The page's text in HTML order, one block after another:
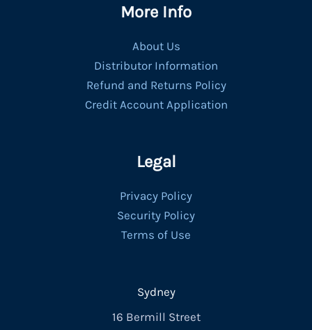
More Info
About Us
Distributor Information
Refund and Returns Policy
Credit Account Application
Legal
Privacy Policy
Security Policy
Terms of Use
Sydney
16 Bermill Street